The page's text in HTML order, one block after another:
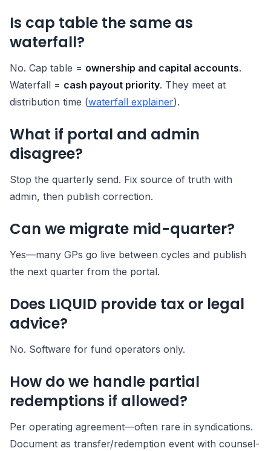
Is cap table the same as
waterfall?
No. Cap table = ownership and capital accounts.
Waterfall = cash payout priority. They meet at
distribution time (waterfall explainer).
What if portal and admin
disagree?
Stop the quarterly send. Fix source of truth with
admin, then publish correction.
Can we migrate mid-quarter?
Yes—many GPs go live between cycles and publish
the next quarter from the portal.
Does LIQUID provide tax or legal
advice?
No. Software for fund operators only.
How do we handle partial
redemptions if allowed?
Per operating agreement—often rare in syndications.
Document as transfer/redemption event with counsel-